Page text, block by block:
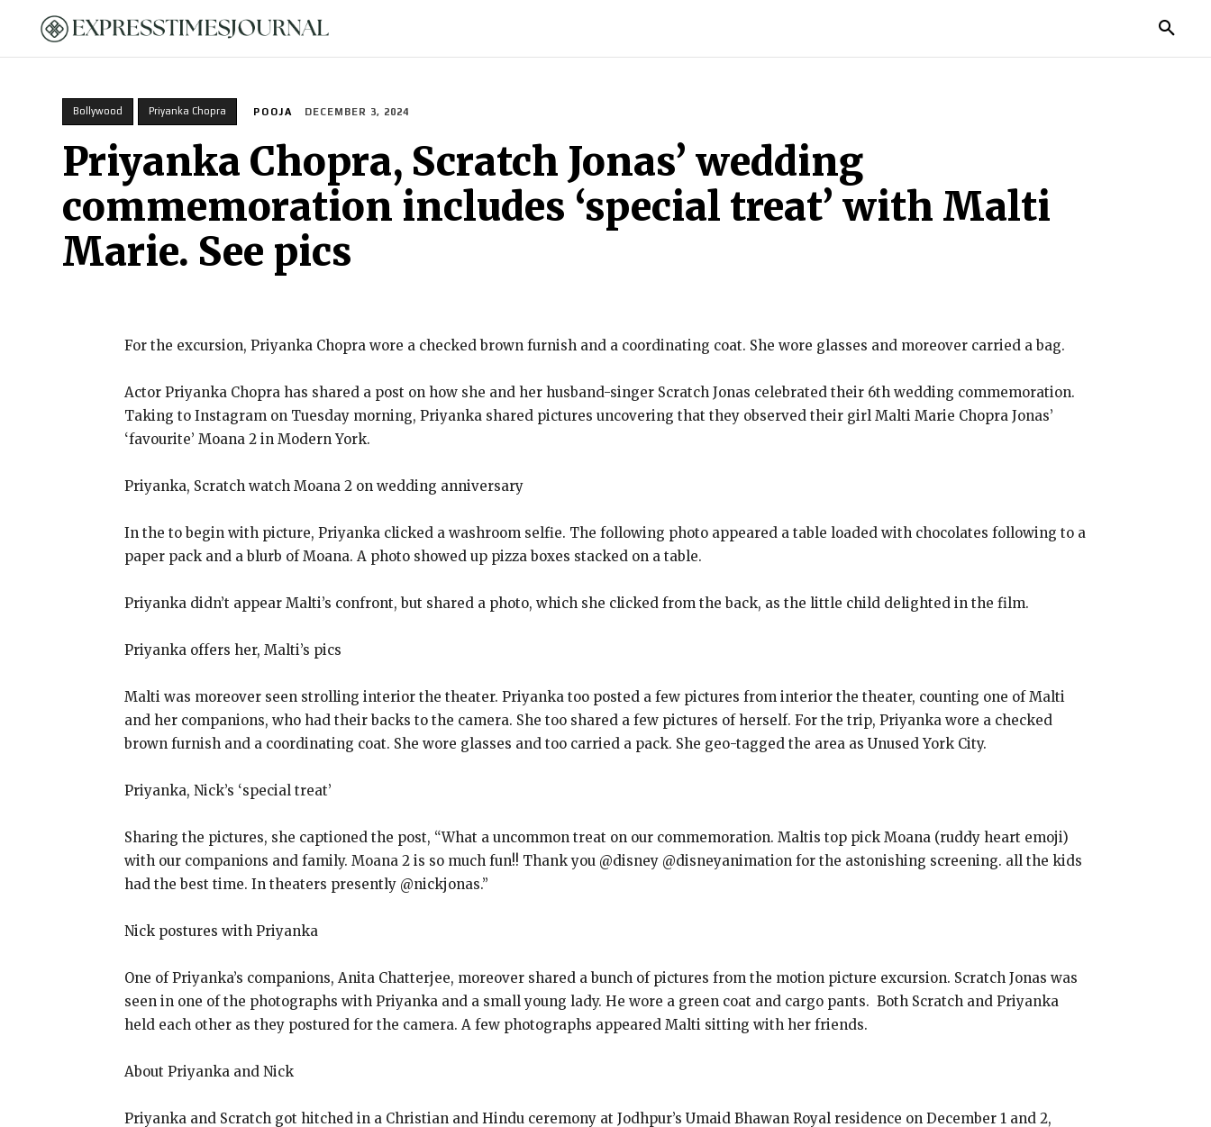
Bollywood Priyanka Chopra POOJA DECEMBER 3, 2024
Priyanka Chopra, Scratch Jonas’ wedding
commemoration includes ‘special treat’ with Malti
Marie. See pics
For the excursion, Priyanka Chopra wore a checked brown furnish and a coordinating coat. She wore glasses and moreover carried a bag.
Actor Priyanka Chopra has shared a post on how she and her husband-singer Scratch Jonas celebrated their 6th wedding commemoration.
Taking to Instagram on Tuesday morning, Priyanka shared pictures uncovering that they observed their girl Malti Marie Chopra Jonas’
‘favourite’ Moana 2 in Modern York.
Priyanka, Scratch watch Moana 2 on wedding anniversary
In the to begin with picture, Priyanka clicked a washroom selfie. The following photo appeared a table loaded with chocolates following to a
paper pack and a blurb of Moana. A photo showed up pizza boxes stacked on a table.
Priyanka didn’t appear Malti’s confront, but shared a photo, which she clicked from the back, as the little child delighted in the film.
Priyanka offers her, Malti’s pics
Malti was moreover seen strolling interior the theater. Priyanka too posted a few pictures from interior the theater, counting one of Malti
and her companions, who had their backs to the camera. She too shared a few pictures of herself. For the trip, Priyanka wore a checked
brown furnish and a coordinating coat. She wore glasses and too carried a pack. She geo-tagged the area as Unused York City.
Priyanka, Nick’s ‘special treat’
Sharing the pictures, she captioned the post, “What a uncommon treat on our commemoration. Maltis top pick Moana (ruddy heart emoji)
with our companions and family. Moana 2 is so much fun!! Thank you @disney @disneyanimation for the astonishing screening. all the kids
had the best time. In theaters presently @nickjonas.”
Nick postures with Priyanka
One of Priyanka’s companions, Anita Chatterjee, moreover shared a bunch of pictures from the motion picture excursion. Scratch Jonas was
seen in one of the photographs with Priyanka and a small young lady. He wore a green coat and cargo pants. Both Scratch and Priyanka
held each other as they postured for the camera. A few photographs appeared Malti sitting with her friends.
About Priyanka and Nick
Priyanka and Scratch got hitched in a Christian and Hindu ceremony at Jodhpur’s Umaid Bhawan Royal residence on December 1 and 2,